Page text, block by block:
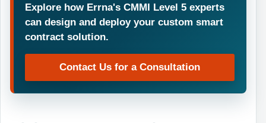
Explore how Errna's CMMI Level 5 experts
can design and deploy your custom smart
contract solution.
Contact Us for a Consultation